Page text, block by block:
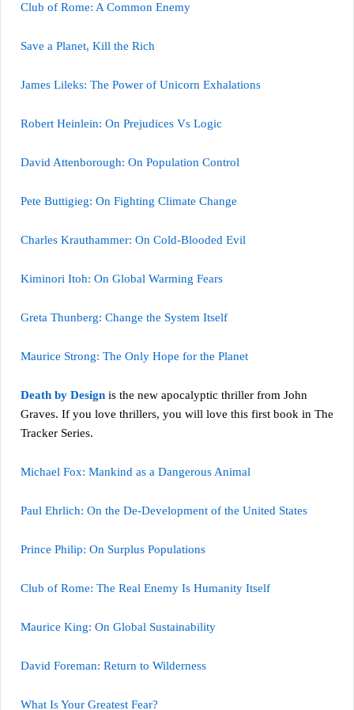
Club of Rome: A Common Enemy
Save a Planet, Kill the Rich
James Lileks: The Power of Unicorn Exhalations
Robert Heinlein: On Prejudices Vs Logic
David Attenborough: On Population Control
Pete Buttigieg: On Fighting Climate Change
Charles Krauthammer: On Cold-Blooded Evil
Kiminori Itoh: On Global Warming Fears
Greta Thunberg: Change the System Itself
Maurice Strong: The Only Hope for the Planet
Death by Design is the new apocalyptic thriller from John
Graves. If you love thrillers, you will love this first book in The
Tracker Series.
Michael Fox: Mankind as a Dangerous Animal
Paul Ehrlich: On the De-Development of the United States
Prince Philip: On Surplus Populations
Club of Rome: The Real Enemy Is Humanity Itself
Maurice King: On Global Sustainability
David Foreman: Return to Wilderness
What Is Your Greatest Fear?